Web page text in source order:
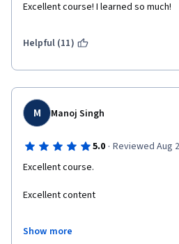
Excellent course! I learned so much!
Helpful (11)
M Manoj Singh
5.0 · Reviewed Aug
Excellent course.
Excellent content
Show more